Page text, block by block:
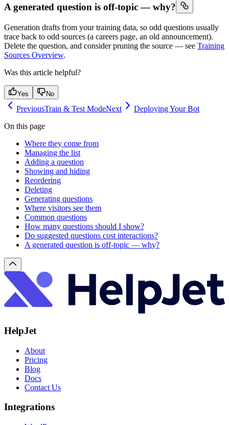
A generated question is off-topic — why?
Generation drafts from your training data, so odd questions usually
trace back to odd sources (a careers page, an old announcement).
Delete the question, and consider pruning the source — see Training
Sources Overview.
Was this article helpful?
Yes No
PreviousTrain & Test ModeNext
Deploying Your Bot
On this page
Where they come from
Managing the list
Adding a question
Showing and hiding
Reordering
Deleting
Generating questions
Where visitors see them
Common questions
How many questions should I show?
Do suggested questions cost interactions?
A generated question is off-topic — why?
HelpJet
About
Pricing
Blog
Docs
Contact Us
Integrations